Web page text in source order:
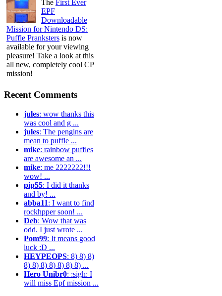
The First Ever
EPF
Downloadable
Mission for Nintendo DS:
Puffle Pranksters is now
available for your viewing
pleasure! Take a look at this
all new, completely cool CP
mission!
Recent Comments
jules: wow thanks this
was cool and g ...
jules: The pengins are
mean to puffle ...
mike: rainbow puffles
are awesome an ...
mike: me 2222222!!!
wow! ...
pip55: I did it thanks
and by! ...
abba11: I want to find
rockhpper soon! ...
Deb: Wow that was
odd. I just wrote ...
Pom99: It means good
luck :D ...
HEYPEOPS: 8) 8) 8)
8) 8) 8) 8) 8) 8) 8) ...
Hero Unibr0: :sigh: I
will miss Epf mission ...